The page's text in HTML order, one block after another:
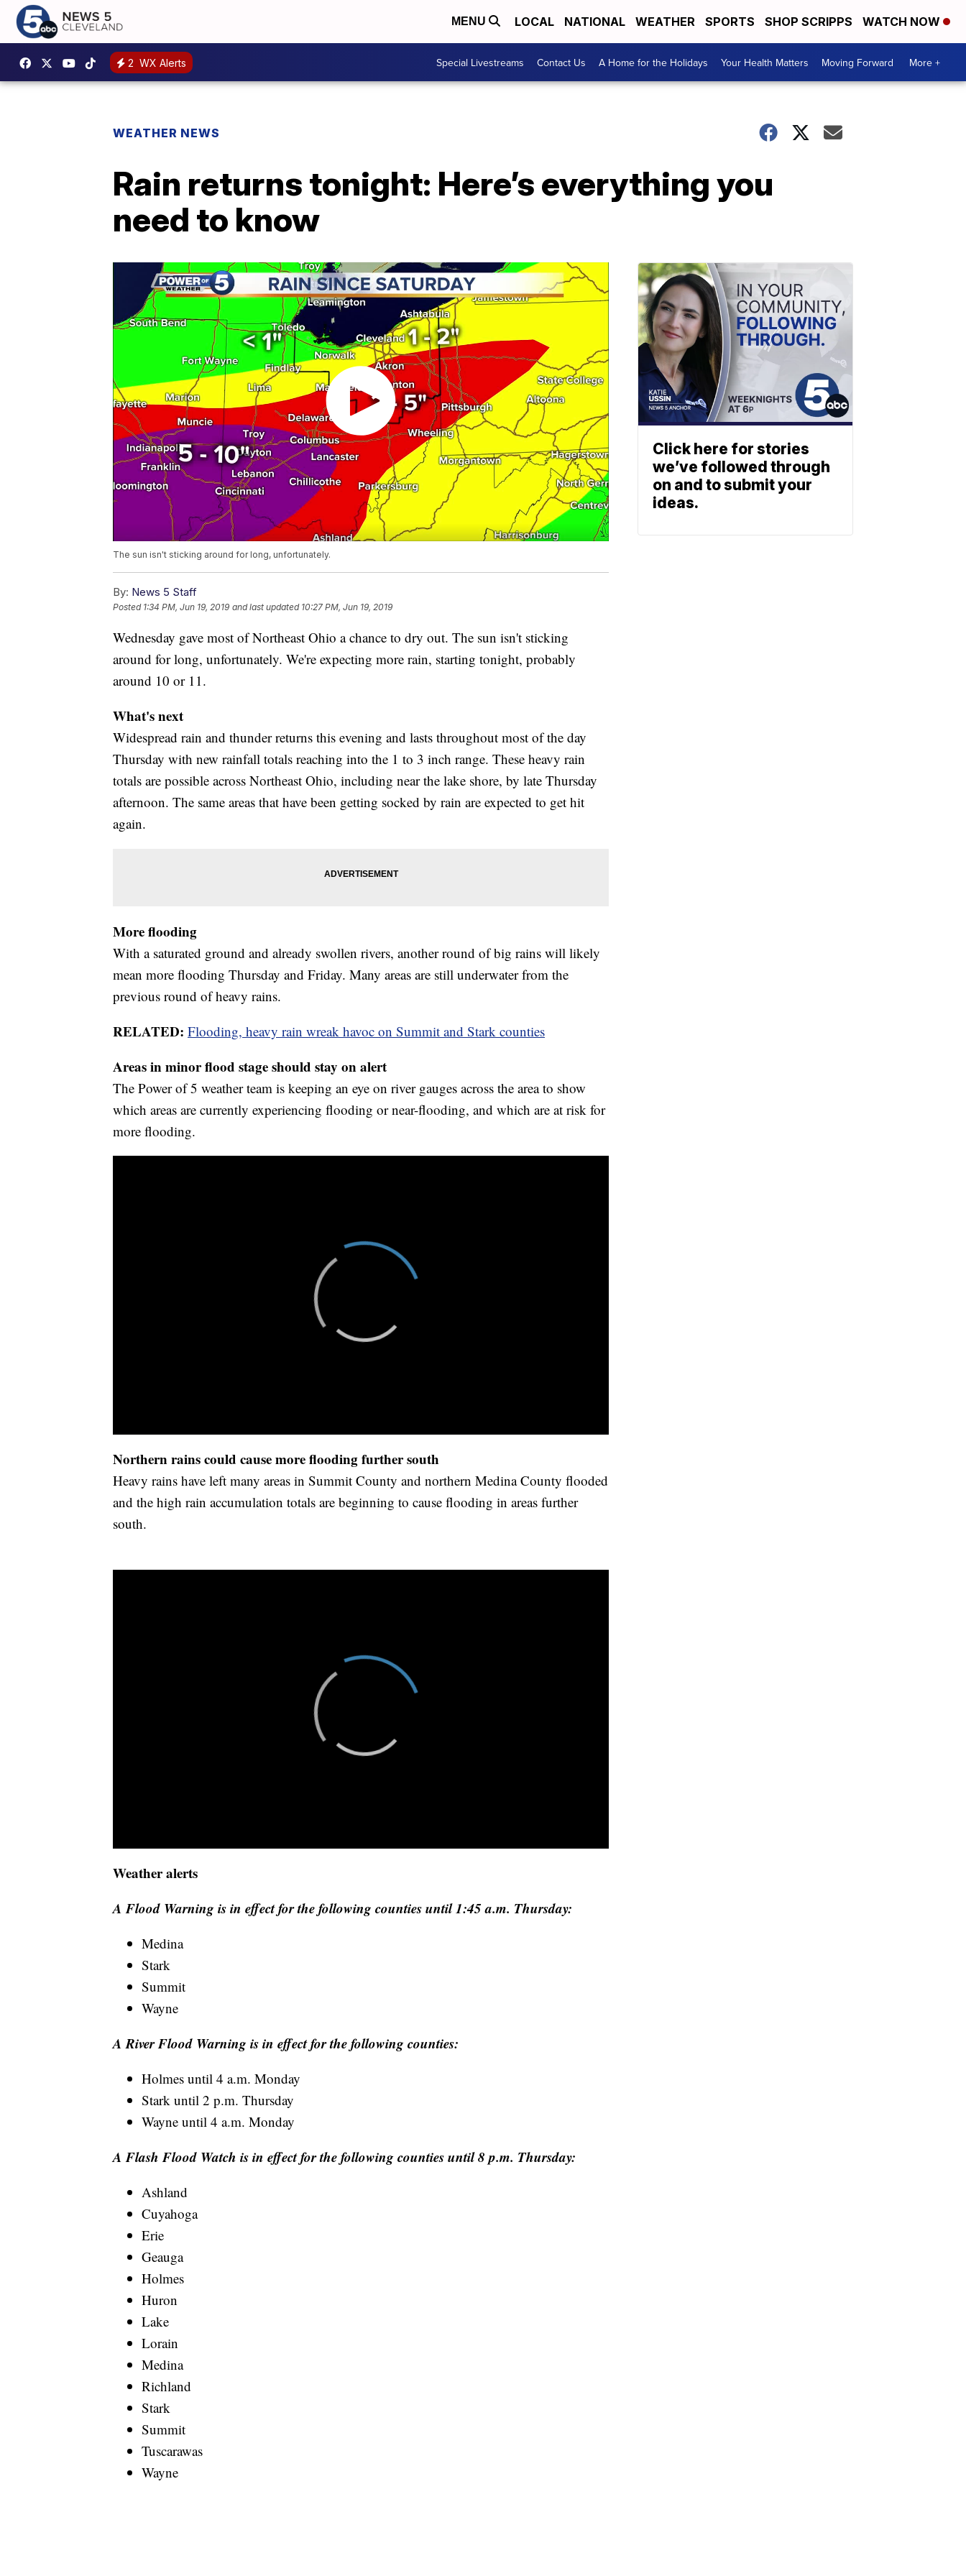
MENU LOCAL NATIONAL WEATHER SPORTS SHOP SCRIPPS WATCH NOW
2 WX Alerts Special Livestreams Contact Us A Home for the Holidays Your Health Matters Moving Forward More +
WEATHER NEWS
Rain returns tonight: Here’s everything you
need to know
The sun isn't sticking around for long, unfortunately.
By: News 5 Staff
Posted 1:34 PM, Jun 19, 2019 and last updated 10:27 PM, Jun 19, 2019
Wednesday gave most of Northeast Ohio a chance to dry out. The sun isn't sticking
around for long, unfortunately. We're expecting more rain, starting tonight, probably
around 10 or 11.
What's next
Widespread rain and thunder returns this evening and lasts throughout most of the day
Thursday with new rainfall totals reaching into the 1 to 3 inch range. These heavy rain
totals are possible across Northeast Ohio, including near the lake shore, by late Thursday
afternoon. The same areas that have been getting socked by rain are expected to get hit
again.
More flooding
With a saturated ground and already swollen rivers, another round of big rains will likely
mean more flooding Thursday and Friday. Many areas are still underwater from the
previous round of heavy rains.
RELATED: Flooding, heavy rain wreak havoc on Summit and Stark counties
Areas in minor flood stage should stay on alert
The Power of 5 weather team is keeping an eye on river gauges across the area to show
which areas are currently experiencing flooding or near-flooding, and which are at risk for
more flooding.
Northern rains could cause more flooding further south
Heavy rains have left many areas in Summit County and northern Medina County flooded
and the high rain accumulation totals are beginning to cause flooding in areas further
south.
Weather alerts
A Flood Warning is in effect for the following counties until 1:45 a.m. Thursday:
Medina
Stark
Summit
Wayne
A River Flood Warning is in effect for the following counties:
Holmes until 4 a.m. Monday
Stark until 2 p.m. Thursday
Wayne until 4 a.m. Monday
A Flash Flood Watch is in effect for the following counties until 8 p.m. Thursday:
Ashland
Cuyahoga
Erie
Geauga
Holmes
Huron
Lake
Lorain
Medina
Richland
Stark
Summit
Tuscarawas
Wayne
Click here for stories
we’ve followed through
on and to submit your
ideas.